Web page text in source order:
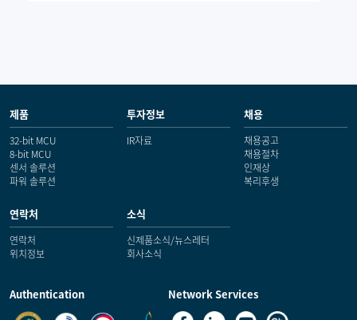
제품
32-bit MCU
8-bit MCU
센서 솔루션
파워 솔루션
투자정보
IR자료
채용
채용공고
채용절차
인재상
복리후생
연락처
연락처
위치정보
소식
신제품소식/뉴스레터
회사소식
Authentication Network Services